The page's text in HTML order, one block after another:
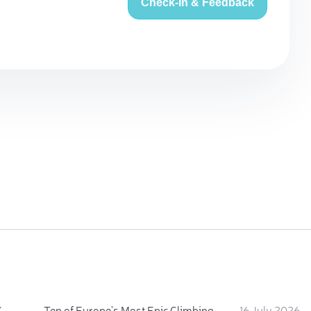
Check-in & Feedback